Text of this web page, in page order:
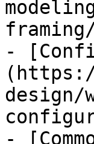
-
design/
-